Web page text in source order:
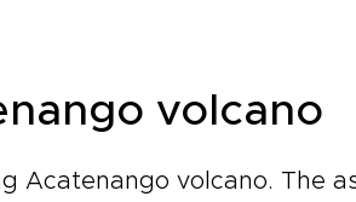
volcano
Acatenango volcano. The